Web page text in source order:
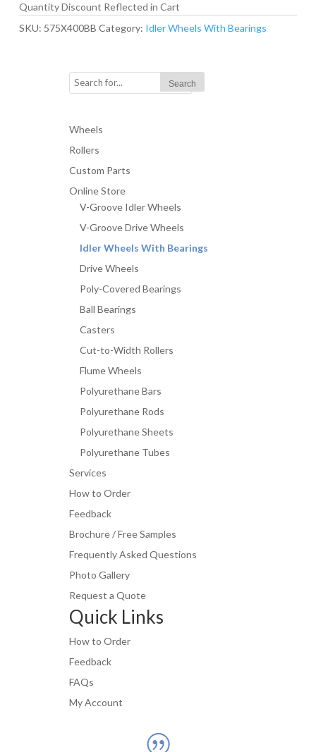
Quantity Discount Reflected in Cart
SKU: 575X400BB Category: Idler Wheels With Bearings
Wheels
Rollers
Custom Parts
Online Store
V-Groove Idler Wheels
V-Groove Drive Wheels
Idler Wheels With Bearings
Drive Wheels
Poly-Covered Bearings
Ball Bearings
Casters
Cut-to-Width Rollers
Flume Wheels
Polyurethane Bars
Polyurethane Rods
Polyurethane Sheets
Polyurethane Tubes
Services
How to Order
Feedback
Brochure / Free Samples
Frequently Asked Questions
Photo Gallery
Request a Quote
Quick Links
How to Order
Feedback
FAQs
My Account